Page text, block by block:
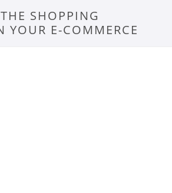
SHOPPING
YOUR E-COMMERCE